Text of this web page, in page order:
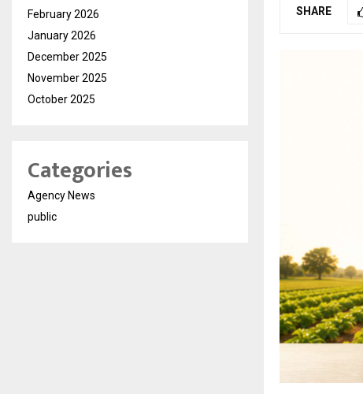
SHARE
February 2026
January 2026
December 2025
November 2025
October 2025
Categories
Agency News
public